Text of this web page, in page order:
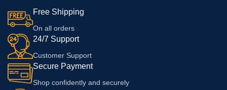
Free Shipping
On all orders
24/7 Support
Customer Support
Secure Payment
Shop confidently and securely